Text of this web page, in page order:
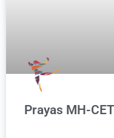
Prayas MH-